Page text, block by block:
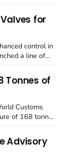
competent
for
control in
a line of
lines. These
engineered to
Tonnes of
Customs
of 168 tonnes
15,509 tonnes
containing
Advisory